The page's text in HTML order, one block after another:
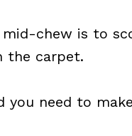
chew is to
the carpet.
you need to